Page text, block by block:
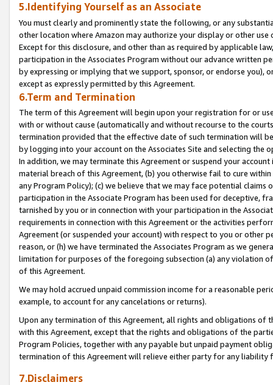
5.Identifying Yourself as an Associate
You must clearly and prominently state the following, or any
other location where Amazon may authorize your display or other
Except for this disclosure, and other than as required by applicable
participation in the Associates Program without our advance written
by expressing or implying that we support, sponsor, or endorse you),
except as expressly permitted by this Agreement.
6.Term and Termination
The term of this Agreement will begin upon your registration for or
with or without cause (automatically and without recourse to the
termination provided that the effective date of such termination will
by logging into your account on the Associates Site and selecting the
In addition, we may terminate this Agreement or suspend your
material breach of this Agreement, (b) you otherwise fail to cure
any Program Policy); (c) we believe that we may face potential
participation in the Associate Program has been used for deceptive,
tarnished by you or in connection with your participation in the
requirements in connection with this Agreement or the activities
Agreement (or suspended your account) with respect to you or other
reason, or (h) we have terminated the Associates Program as we
limitation for purposes of the foregoing subsection (a) any violation
of this Agreement.
We may hold accrued unpaid commission income for a reasonable
example, to account for any cancelations or returns).
Upon any termination of this Agreement, all rights and obligations of
with this Agreement, except that the rights and obligations of the
Program Policies, together with any payable but unpaid payment
termination of this Agreement will relieve either party for any liability
7.Disclaimers